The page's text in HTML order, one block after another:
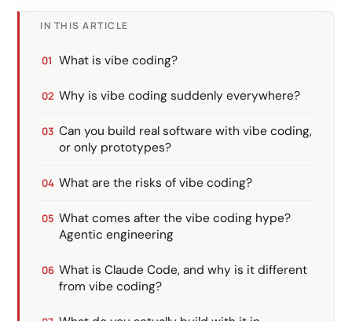
IN THIS ARTICLE
What is vibe coding?
Why is vibe coding suddenly everywhere?
Can you build real software with vibe coding,
or only prototypes?
What are the risks of vibe coding?
What comes after the vibe coding hype?
Agentic engineering
What is Claude Code, and why is it different
from vibe coding?